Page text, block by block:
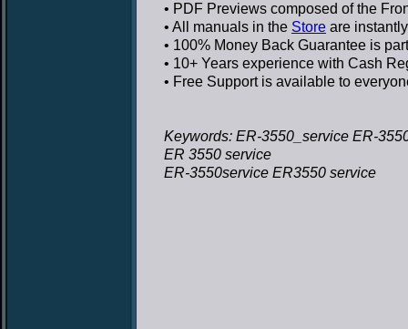
• PDF Previews composed of the
• All manuals in the Store are
• 100% Money Back Guarantee is
• 10+ Years experience with Cash
• Free Supportis available to
Keywords: ER-3550_service ER-
ER 3550 service
ER-3550service ER3550 service